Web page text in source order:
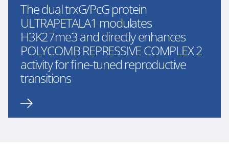
The dual trxG/PcG protein
ULTRAPETALA1 modulates
H3K27me3 and directly enhances
POLYCOMB REPRESSIVE COMPLEX 2
activity for fine-tuned reproductive
transitions